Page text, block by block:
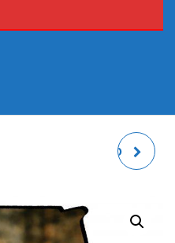
MUM HEARTS PHOTO